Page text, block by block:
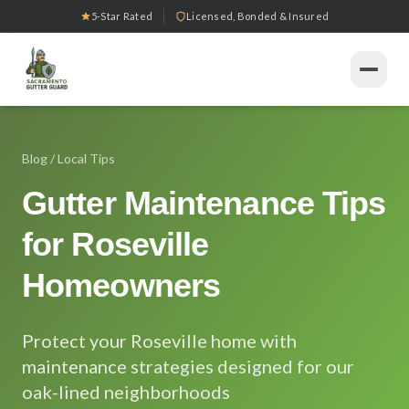
5-Star Rated Licensed, Bonded & Insured
Gutter Guard Installation
Gutter Cleaning
Gutter Replacement
Downspout Services
Products
Downspout Systems
Our Work
Gutter Guard ROI Calculator
Service Areas
Sacramento
Blog/ Local Tips
Gutter Maintenance Tips
for Roseville
Homeowners
Protect your Roseville home with
maintenance strategies designed for our
oak-lined neighborhoods